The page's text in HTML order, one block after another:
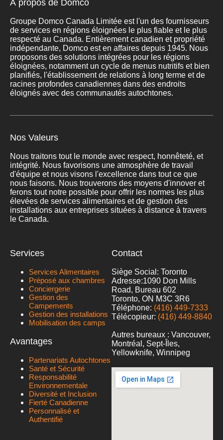
À propos de Domco
Groupe Domco Canada Limitée est l'un des fournisseurs
de services en régions éloignées le plus fiable et le plus
respecté au Canada. Entièrement canadien et propriété
indépendante, Domco est en affaires depuis 1945. Nous
proposons des solutions intégrées pour les régions
éloignées, notamment un cycle de menus nutritifs et bien
planifiés, l'établissement de relations à long terme et de
racines profondes canadiennes dans des endroits
éloignés avec des communautés autochtones.
Nos Valeurs
Nous traitons tout le monde avec respect, honnêteté, et
intégrité. Nous favorisons une atmosphère de travail
d'équipe et nous visons l'excellence dans tout ce que
nous faisons. Nous trouverons des moyens d'innover et
ferons tout notre possible pour offrir les normes les plus
élevées de services alimentaires et de gestion des
installations aux entreprises situées à distance à travers
le Canada.
Services
Services Alimentaires
Préposé aux chambres
Conciergerie
Gestion des
Campements
Gestion des installations
Mobilisation des camps
Avantages
Partenariats Autochtones
Santé et Sécurité
Responsabilité
Environnementale
Diversité et Inclusion
Fierté Canadienne
Personnalisé et
Authentifié
Contact
Siège Social: Toronto
Adresse:1090 Don Mills
Road, Bureau 602
Toronto, ON M3C 3R6
Téléphone: (416) 449-7333
Télécopieur: (416) 449-8840
Autres bureaux : Vancouver,
Montréal, Sept-Îles,
Yellowknife, Winnipeg